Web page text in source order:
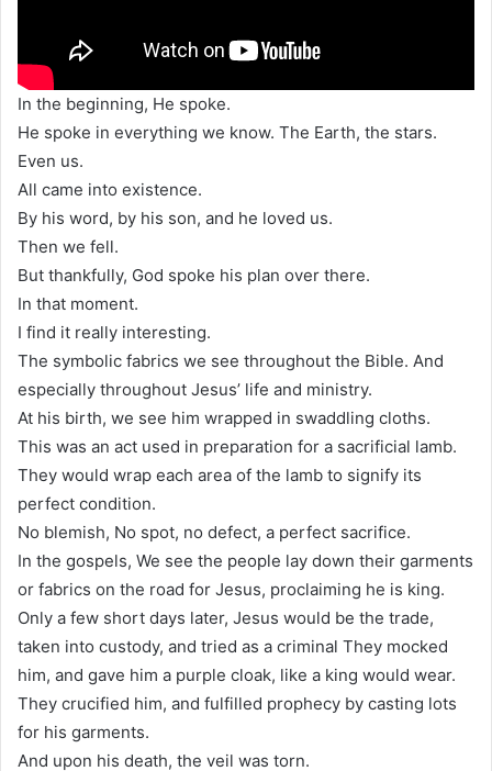
In the beginning, He spoke.
He spoke in everything we know. The Earth, the stars.
Even us.
All came into existence.
By his word, by his son, and he loved us.
Then we fell.
But thankfully, God spoke his plan over there.
In that moment.
I find it really interesting.
The symbolic fabrics we see throughout the Bible. And
especially throughout Jesus’ life and ministry.
At his birth, we see him wrapped in swaddling cloths.
This was an act used in preparation for a sacrificial lamb.
They would wrap each area of the lamb to signify its
perfect condition.
No blemish, No spot, no defect, a perfect sacrifice.
In the gospels, We see the people lay down their garments
or fabrics on the road for Jesus, proclaiming he is king.
Only a few short days later, Jesus would be the trade,
taken into custody, and tried as a criminal They mocked
him, and gave him a purple cloak, like a king would wear.
They crucified him, and fulfilled prophecy by casting lots
for his garments.
And upon his death, the veil was torn.